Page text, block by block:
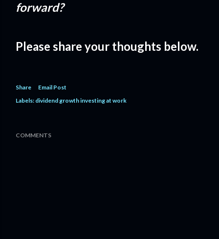
forward?
Please share your thoughts below.
Share
Email Post
Labels: dividend growth investing at work
COMMENTS